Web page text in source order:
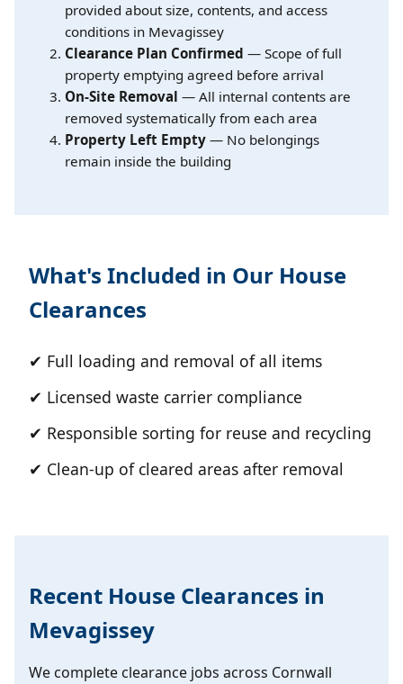
provided about size, contents, and access
conditions in Mevagissey
Clearance Plan Confirmed — Scope of full
property emptying agreed before arrival
On-Site Removal — All internal contents are
removed systematically from each area
Property Left Empty — No belongings
remain inside the building
What's Included in Our House
Clearances
✔ Full loading and removal of all items
✔ Licensed waste carrier compliance
✔ Responsible sorting for reuse and recycling
✔ Clean-up of cleared areas after removal
Recent House Clearances in
Mevagissey
We complete clearance jobs across Cornwall